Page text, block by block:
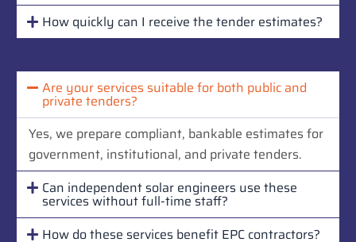
How quickly can I receive the tender estimates?
Are your services suitable for both public and
private tenders?
Yes, we prepare compliant, bankable estimates for
government, institutional, and private tenders.
Can independent solar engineers use these
services without full-time staff?
How do these services benefit EPC contractors?